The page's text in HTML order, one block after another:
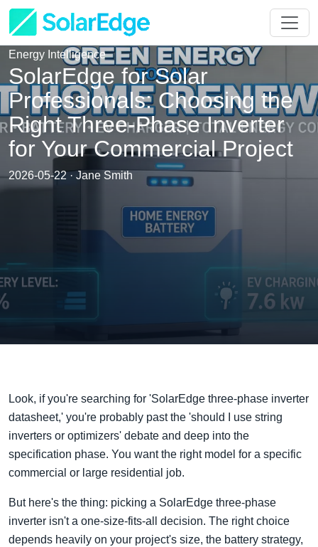
Energy Intelligence
SolarEdge for Solar
Professionals: Choosing the
Right Three-Phase Inverter
for Your Commercial Project
2026-05-22 · Jane Smith
Look, if you're searching for 'SolarEdge three-phase inverter
datasheet,' you're probably past the 'should I use string
inverters or optimizers' debate and deep into the
specification phase. You want the right model for a specific
commercial or large residential job.
But here's the thing: picking a SolarEdge three-phase
inverter isn't a one-size-fits-all decision. The right choice
depends heavily on your project's size, the battery strategy,